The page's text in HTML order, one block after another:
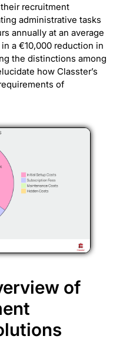
recruitment
administrative tasks
annually at an average
a €10,000 reduction in
the distinctions among
how Classter’s
of
of